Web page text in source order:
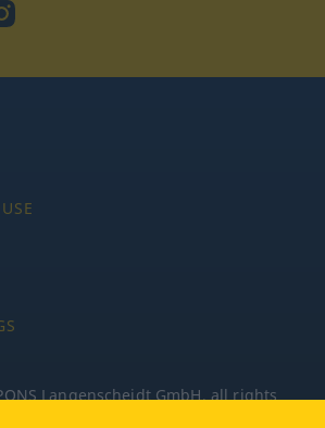
Instagram
Langenscheidt GmbH, all rights